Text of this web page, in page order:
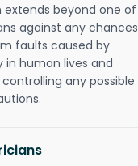
extends beyond one of
against any chances
faults caused by
in human lives and
any possible